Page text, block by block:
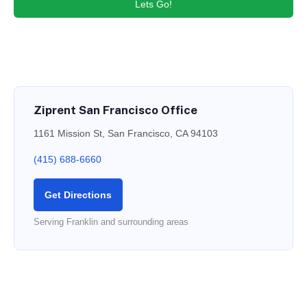
Lets Go!
Ziprent San Francisco Office
1161 Mission St, San Francisco, CA 94103
(415) 688-6660
Get Directions
Serving Franklin and surrounding areas